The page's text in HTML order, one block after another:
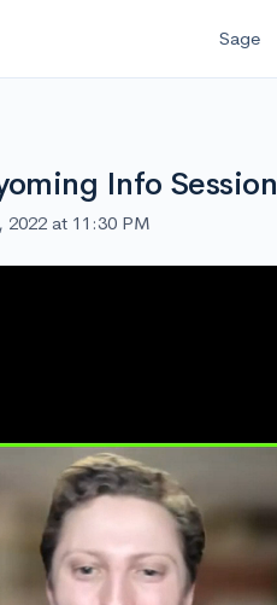
Sage
Info Session
2022 at 11:30 PM